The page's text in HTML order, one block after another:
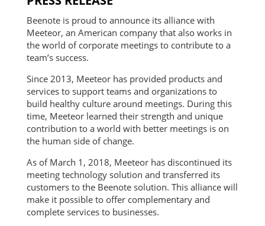
Beenote is proud to announce its alliance with
Meeteor, an American company that also works in
the world of corporate meetings to contribute to a
team’s success.
Since 2013, Meeteor has provided products and
services to support teams and organizations to
build healthy culture around meetings. During this
time, Meeteor learned their strength and unique
contribution to a world with better meetings is on
the human side of change.
As of March 1, 2018, Meeteor has discontinued its
meeting technology solution and transferred its
customers to the Beenote solution. This alliance will
make it possible to offer complementary and
complete services to businesses.